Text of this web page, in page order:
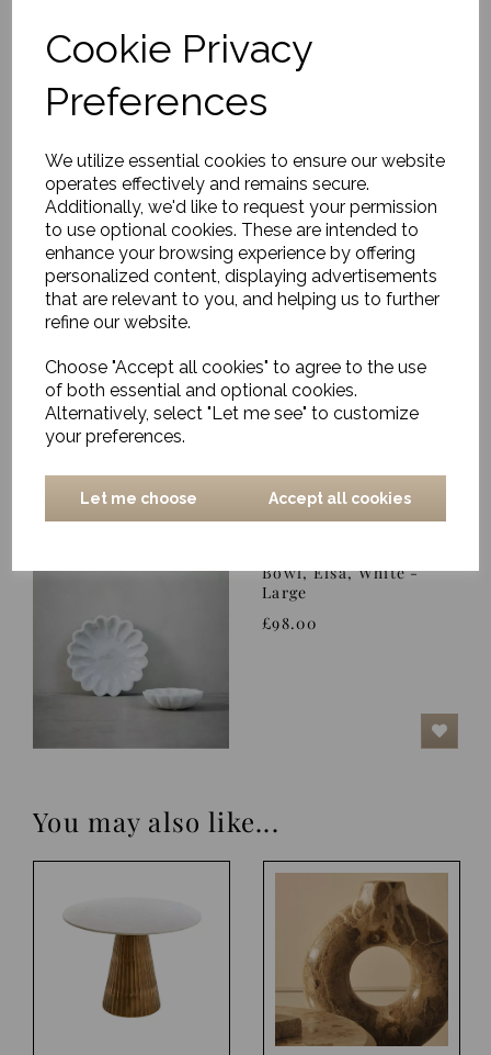
Cookie Privacy
Preferences
We utilize essential cookies to ensure our website
operates effectively and remains secure.
Additionally, we'd like to request your permission
to use optional cookies. These are intended to
enhance your browsing experience by offering
personalized content, displaying advertisements
that are relevant to you, and helping us to further
refine our website.
Choose "Accept all cookies" to agree to the use
of both essential and optional cookies.
Alternatively, select "Let me see" to customize
your preferences.
Let me choose Accept all cookies
Amber Glass Vase, Luka
£49.00
£16.00
Bowl, Elsa, White -
Large
£98.00
You may also like...